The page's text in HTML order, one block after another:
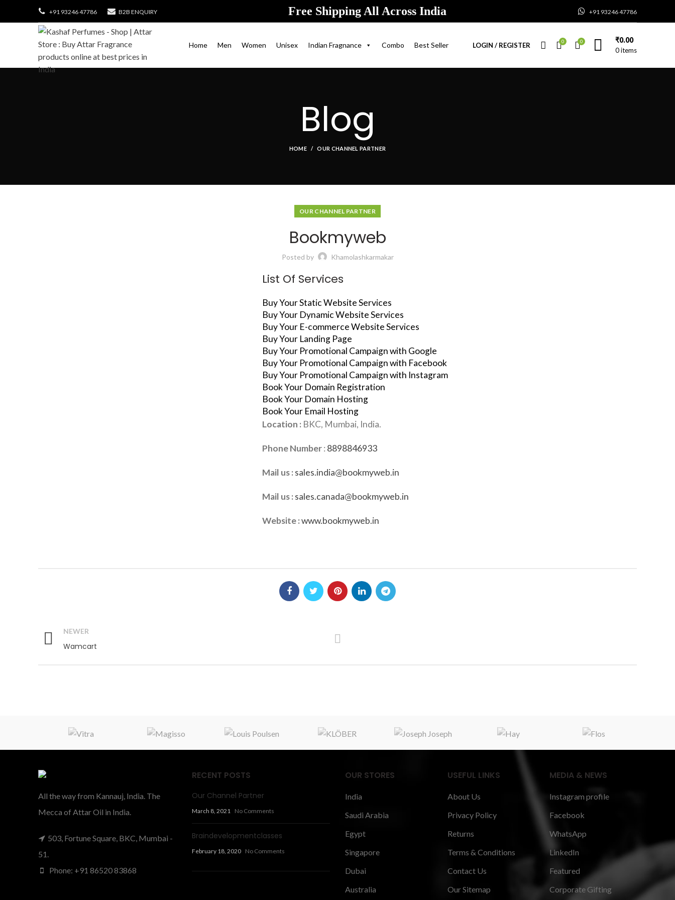
+91 93246 47786 B2B ENQUIRY Free Shipping All Across India +91 93246 47786
Home Men Women Unisex Indian Fragnance Combo Best Seller LOGIN / REGISTER 0 0
0items
₹0.00
Blog
HOME OUR CHANNEL PARTNER
OUR CHANNEL PARTNER
Bookmyweb
Posted by Khamolashkarmakar
List Of Services
Buy Your Static Website Services
Buy Your Dynamic Website Services
Buy Your E-commerce Website Services
Buy Your Landing Page
Buy Your Promotional Campaign with Google
Buy Your Promotional Campaign with Facebook
Buy Your Promotional Campaign with Instagram
Book Your Domain Registration
Book Your Domain Hosting
Book Your Email Hosting
Location : BKC, Mumbai, India.
Phone Number:8898846933
Mail us :sales.india@bookmyweb.in
Mail us :sales.canada@bookmyweb.in
Website :www.bookmyweb.in
NEWER
Wamcart
All the way from Kannauj, India. The
Mecca of Attar Oil in India.
503, Fortune Square, BKC, Mumbai -
51.
Phone: +91 86520 83868
RECENT POSTS
Our Channel Partner
March 8, 2021 No Comments
Braindevelopmentclasses
February 18, 2020 No Comments
OUR STORES
India
Saudi Arabia
Egypt
Singapore
Dubai
Australia
USEFUL LINKS
About Us
Privacy Policy
Returns
Terms & Conditions
Contact Us
Our Sitemap
MEDIA & NEWS
Instagram profile
Facebook
WhatsApp
LinkedIn
Featured
Corporate Gifting